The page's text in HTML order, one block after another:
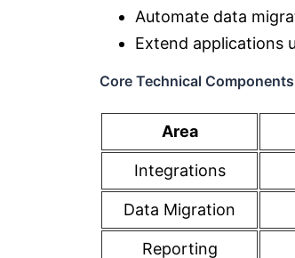
Automate data
Extend applications
Core Technical
Area
Integrations
Data Migration
Reporting